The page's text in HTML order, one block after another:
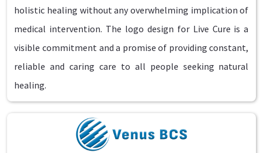
holistic healing without any overwhelming implication of
medical intervention. The logo design for Live Cure is a
visible commitment and a promise of providing constant,
reliable and caring care to all people seeking natural
healing.